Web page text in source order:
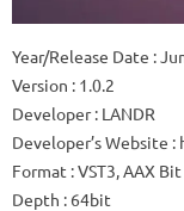
Year/Release Date :
Version : 1.0.2
Developer : LANDR
Developer’s Website
Format : VST3, AAX Bit
Depth : 64bit